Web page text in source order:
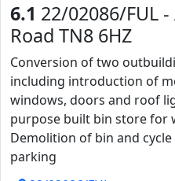
6.1 22/02086/FUL
Road TN8 6HZ
Conversion of two
including introduction of
windows, doors and roof
purpose built bin store for
Demolition of bin and
parking